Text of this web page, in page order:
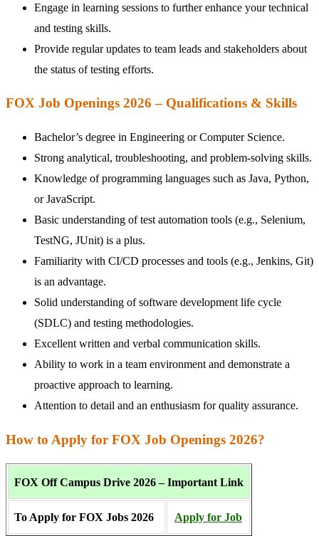
Engage in learning sessions to further enhance your technical
and testing skills.
Provide regular updates to team leads and stakeholders about
the status of testing efforts.
FOX Job Openings 2026 – Qualifications & Skills
Bachelor’s degree in Engineering or Computer Science.
Strong analytical, troubleshooting, and problem-solving skills.
Knowledge of programming languages such as Java, Python,
or JavaScript.
Basic understanding of test automation tools (e.g., Selenium,
TestNG, JUnit) is a plus.
Familiarity with CI/CD processes and tools (e.g., Jenkins, Git)
is an advantage.
Solid understanding of software development life cycle
(SDLC) and testing methodologies.
Excellent written and verbal communication skills.
Ability to work in a team environment and demonstrate a
proactive approach to learning.
Attention to detail and an enthusiasm for quality assurance.
How to Apply for FOX Job Openings 2026?
FOX Off Campus Drive 2026 – Important Link
To Apply for FOX Jobs 2026 Apply for Job